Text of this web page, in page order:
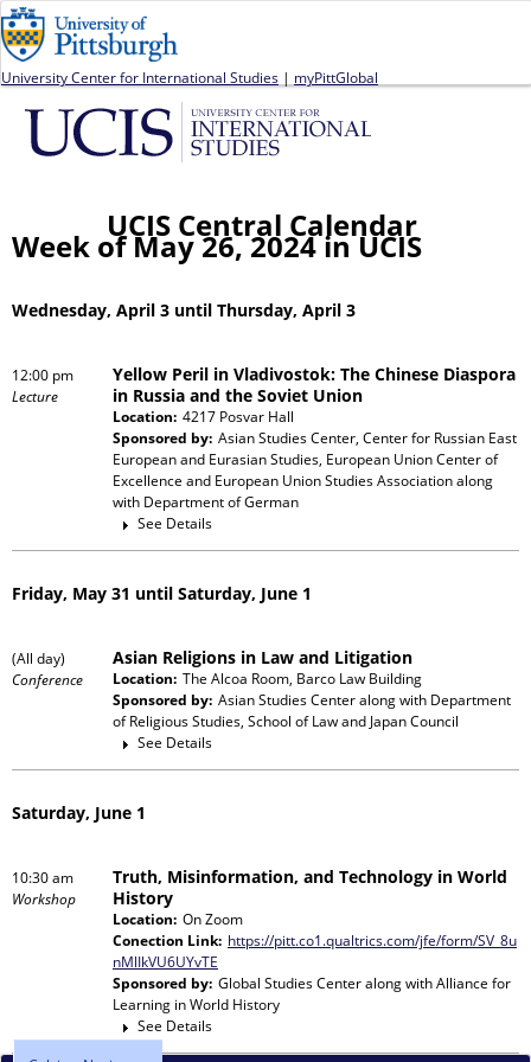
University Center for International Studies | myPittGlobal
UCIS Central Calendar
Week of May 26, 2024 in UCIS
Wednesday, April 3 until Thursday, April 3
12:00 pm
Lecture
Yellow Peril in Vladivostok: The Chinese Diaspora
in Russia and the Soviet Union
Location: 4217 Posvar Hall
Sponsored by: Asian Studies Center, Center for Russian East
European and Eurasian Studies, European Union Center of
Excellence and European Union Studies Associationalong
with Department of German
See Details
Friday, May 31 until Saturday, June 1
(All day)
Conference
Asian Religions in Law and Litigation
Location: The Alcoa Room, Barco Law Building
Sponsored by: Asian Studies Centeralong with Department
of Religious Studies, School of Law and Japan Council
See Details
Saturday, June 1
10:30 am
Workshop
Truth, Misinformation, and Technology in World
History
Location: On Zoom
Conection Link: https://pitt.co1.qualtrics.com/jfe/form/SV_8u
nMlIkVU6UYvTE
Sponsored by: Global Studies Centeralong withAlliance for
Learning in World History
See Details